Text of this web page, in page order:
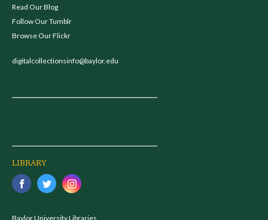
Read Our Blog
Follow Our Tumblr
Browse Our Flickr
digitalcollectionsinfo@baylor.edu
LIBRARY
Baylor University Libraries